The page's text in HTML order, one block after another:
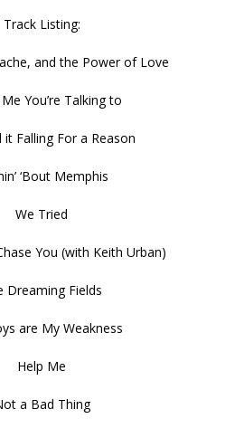
Track Listing:
and the Power of Love
You’re Talking to
it Falling For a Reason
‘Bout Memphis
We Tried
You (with Keith Urban)
Dreaming Fields
are My Weakness
Help Me
a Bad Thing